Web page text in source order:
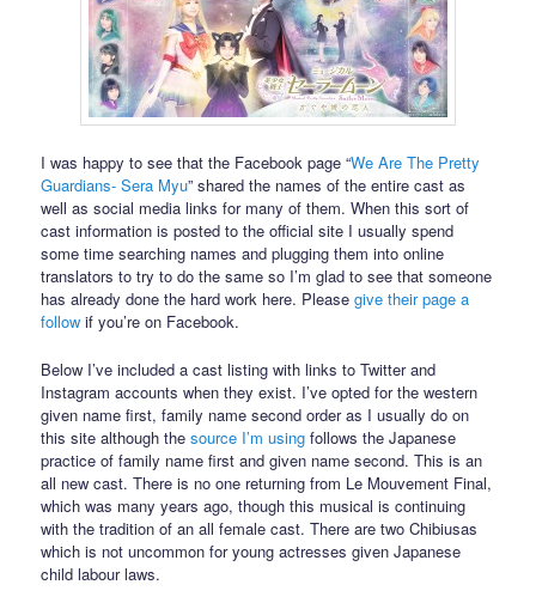
I was happy to see that the Facebook page “We Are The Pretty
Guardians- Sera Myu” shared the names of the entire cast as
well as social media links for many of them. When this sort of
cast information is posted to the official site I usually spend
some time searching names and plugging them into online
translators to try to do the same so I’m glad to see that someone
has already done the hard work here. Pleasegive their page a
follow if you’re on Facebook.
Below I’ve included a cast listing with links to Twitter and
Instagram accounts when they exist. I’ve opted for the western
given name first, family name second order as I usually do on
this site although thesource I’m using follows the Japanese
practice of family name first and given name second. This is an
all new cast. There is no one returning from Le Mouvement Final,
which was many years ago, though this musical is continuing
with the tradition of an all female cast. There are two Chibiusas
which is not uncommon for young actresses given Japanese
child labour laws.